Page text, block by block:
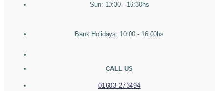
Sun: 10:30 - 16:30hs
Bank Holidays: 10:00 - 16:00hs
CALL US
01603 273494